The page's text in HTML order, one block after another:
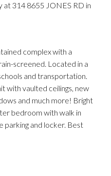
at 314 8655 JONES RD in
complex with a
screened. Located in a
and transportation.
with vaulted ceilings, new
and much more! Bright
bedroom with walk in
parking and locker. Best